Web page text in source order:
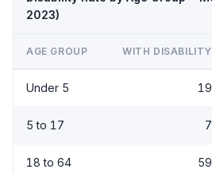
2023)
AGE GROUP WITH DISABILITY
Under 5 19
5 to 17 7
18 to 64 59